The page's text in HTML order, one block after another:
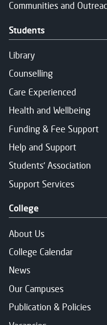
Choose your
Start date:Jan 27
Register your
Name *
Email*
Message
Communities and
Students
Library
Counselling
Care Experienced
Health and Wellbeing
Funding & Fee Support
Help and Support
Students' Association
Support Services
College
About Us
College Calendar
News
Our Campuses
Publication & Policies